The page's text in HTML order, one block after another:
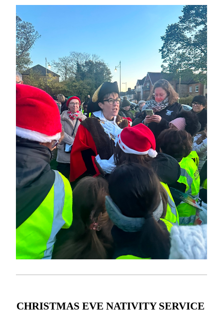
CHRISTMAS EVE NATIVITY SERVICE